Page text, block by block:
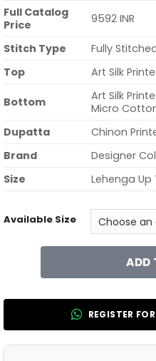
Full Catalog
Price
9592 INR
Stitch Type
Fully
Top
Art Silk
Bottom
Art Silk
Micro
Dupatta
Chinon
Brand
Designer
Size
Lehenga
Available Size
ADD
REGISTER